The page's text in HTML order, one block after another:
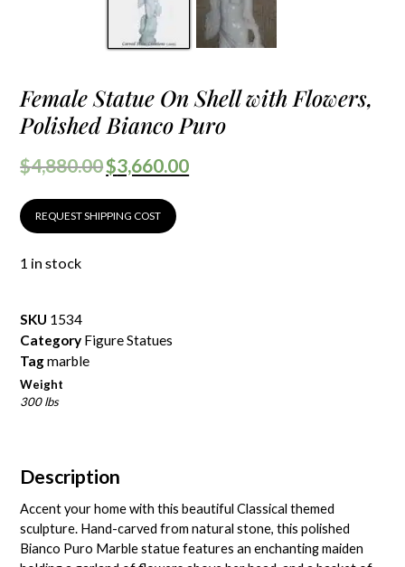
Female Statue On Shell with Flowers,
Polished Bianco Puro
$4,880.00$3,660.00
REQUEST SHIPPING COST
1 in stock
SKU 1534
Category Figure Statues
Tagmarble
Weight
300 lbs
Description
Accent your home with this beautiful Classical themed
sculpture. Hand-carved from natural stone, this polished
Bianco Puro Marble statue features an enchanting maiden